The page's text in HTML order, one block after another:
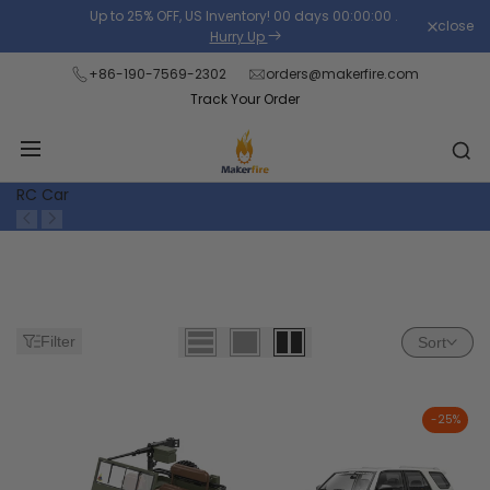
the
content
Up to 25% OFF, US Inventory! 00 days 00:00:00 .
Hurry Up
close
+86-190-7569-2302
orders@makerfire.com
Track Your Order
RC Car
Filter Sort
-25%